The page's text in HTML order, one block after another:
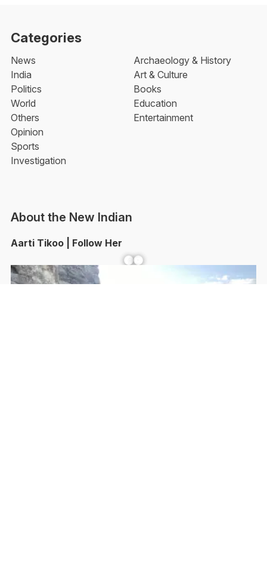
Categories
News
India
Politics
World
Others
Opinion
Sports
Investigation
Archaeology & History
Art & Culture
Books
Education
Entertainment
About the New Indian
Aarti Tikoo | Follow Her
Facebook YouTube